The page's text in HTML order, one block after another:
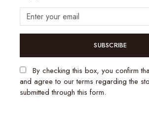
SUBSCRIBE
By checking this box, you confirm
and agree to our terms regarding the
submitted through this form.